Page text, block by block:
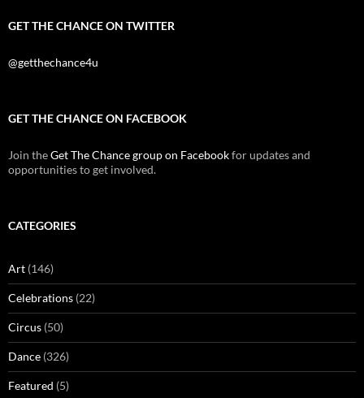
GET THE CHANCE ON TWITTER
@getthechance4u
GET THE CHANCE ON FACEBOOK
Join theGet The Chance group on Facebookfor updates and
opportunities to get involved.
CATEGORIES
Art (146)
Celebrations (22)
Circus (50)
Dance (326)
Featured (5)